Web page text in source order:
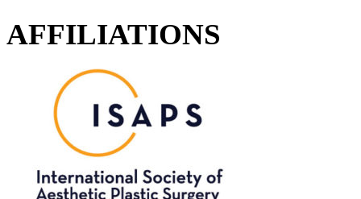
AFFILIATIONS